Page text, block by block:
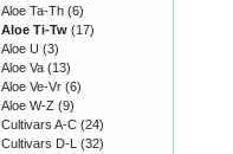
Aloe Ta-Th (6)
Aloe Ti-Tw (17)
Aloe U (3)
Aloe Va (13)
Aloe Ve-Vr (6)
Aloe W-Z (9)
Cultivars A-C (24)
Cultivars D-L (32)